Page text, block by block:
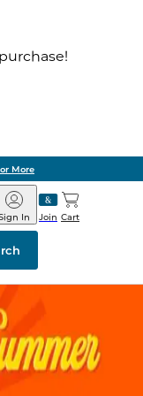
More
Join
In Cart